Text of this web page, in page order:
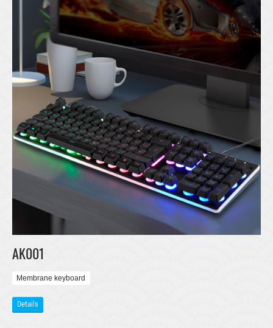
AK001
Membrane keyboard
Details